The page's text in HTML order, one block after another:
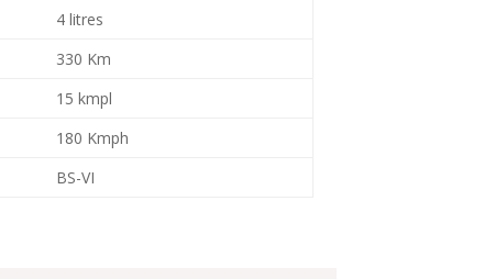
4 litres
330 Km
15 kmpl
180 Kmph
BS-VI